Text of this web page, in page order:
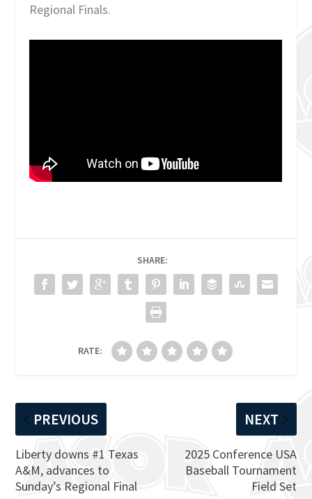
Regional Finals.
SHARE:
RATE:
PREVIOUS
Liberty downs #1 Texas
A&M, advances to
Sunday’s Regional Final
NEXT
2025 Conference USA
Baseball Tournament
Field Set